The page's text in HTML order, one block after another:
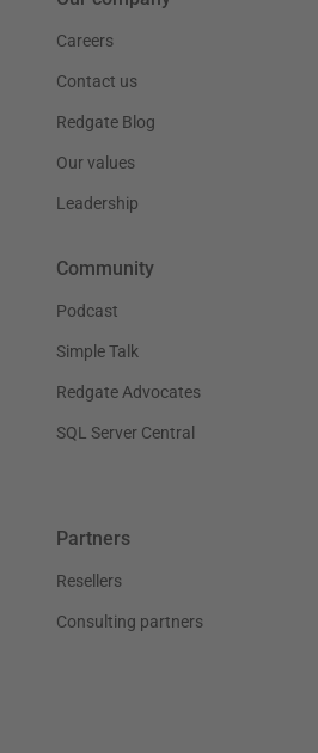
Careers
Contact us
Redgate Blog
Our values
Leadership
Community
Podcast
Simple Talk
Redgate Advocates
SQL Server Central
Partners
Resellers
Consulting partners